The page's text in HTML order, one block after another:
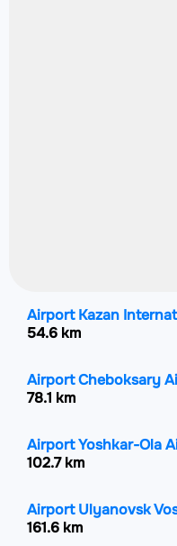
Airport Kazan
54.6 km
Airport Cheboksary
78.1 km
Airport Yoshkar-Ola
102.7 km
Airport Ulyanovsk
161.6 km